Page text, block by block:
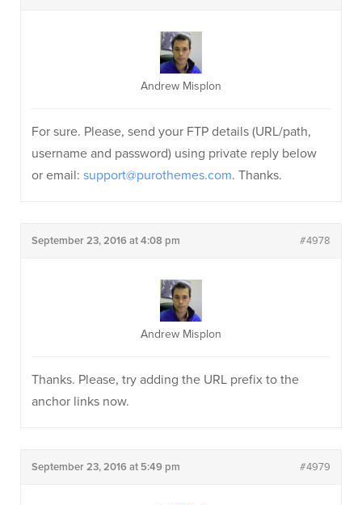
Andrew Misplon
For sure. Please, send your FTP details (URL/path,
username and password) using private reply below
or email: support@purothemes.com. Thanks.
September 23, 2016 at 4:08 pm #4978
Andrew Misplon
Thanks. Please, try adding the URL prefix to the
anchor links now.
September 23, 2016 at 5:49 pm #4979